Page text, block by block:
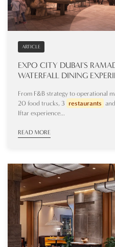
ARTICLE
EXPO CITY DUBAI'S
WATERFALL DINING
From F&B strategy to operational
20 food trucks, 3 restaurants
Iftar experience...
READ MORE